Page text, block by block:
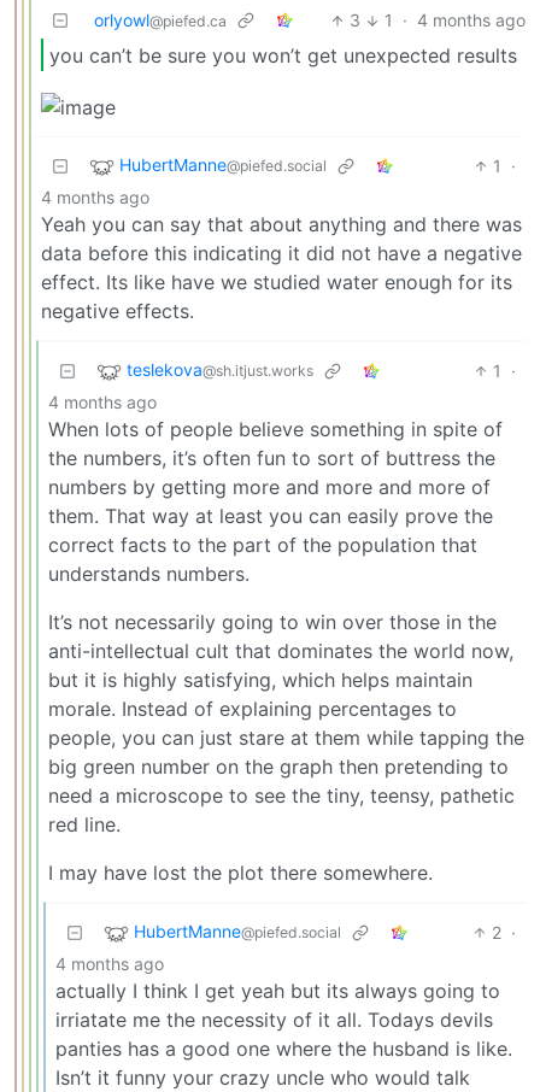
orlyowl@piefed.ca 3 1 · 4 months ago
you can’t be sure you won’t get unexpected results
HubertManne@piefed.social 1
·
4 months ago
Yeah you can say that about anything and there was
data before this indicating it did not have a negative
effect. Its like have we studied water enough for its
negative effects.
teslekova@sh.itjust.works 1
·
4 months ago
When lots of people believe something in spite of
the numbers, it’s often fun to sort of buttress the
numbers by getting more and more and more of
them. That way at least you can easily prove the
correct facts to the part of the population that
understands numbers.
It’s not necessarily going to win over those in the
anti-intellectual cult that dominates the world now,
but it is highly satisfying, which helps maintain
morale. Instead of explaining percentages to
people, you can just stare at them while tapping the
big green number on the graph then pretending to
need a microscope to see the tiny, teensy, pathetic
red line.
I may have lost the plot there somewhere.
HubertManne@piefed.social 2 ·
4 months ago
actually I think I get yeah but its always going to
irriatate me the necessity of it all. Todays devils
panties has a good one where the husband is like.
Isn’t it funny your crazy uncle who would talk